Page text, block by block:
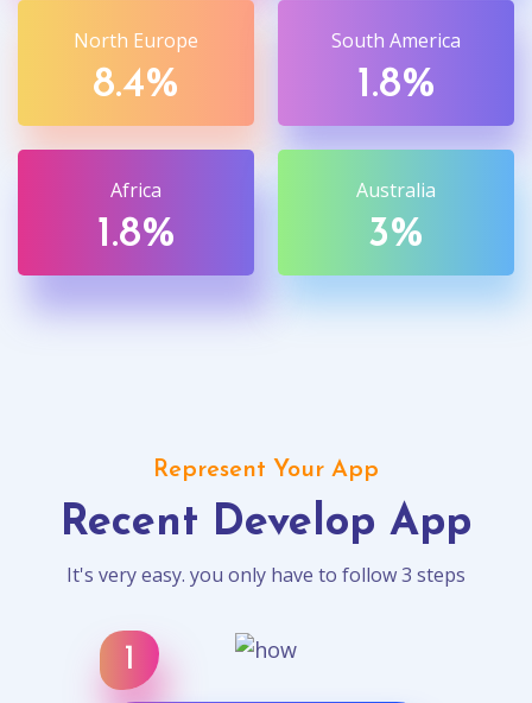
North Europe
8.4%
South America
1.8%
Africa
1.8%
Australia
3%
Represent Your App
Recent Develop App
It's very easy. you only have to follow 3 steps